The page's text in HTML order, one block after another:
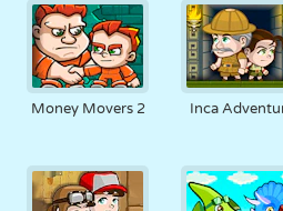
Money Movers 2 Inca